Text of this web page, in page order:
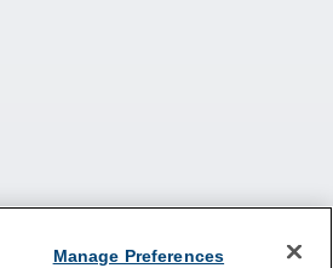
Manage Preferences